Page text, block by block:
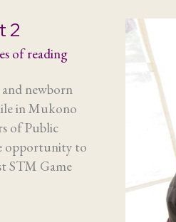
2
of reading
newborn
in Mukono
of Public
opportunity to
STM Game